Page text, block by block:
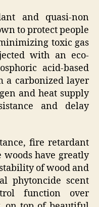
and quasi-non
to protect people
toxic gas
with an eco-
acid-based
a carbonized layer
and heat supply
and delay
fire retardant
have greatly
of wood and
phytoncide scent
function over